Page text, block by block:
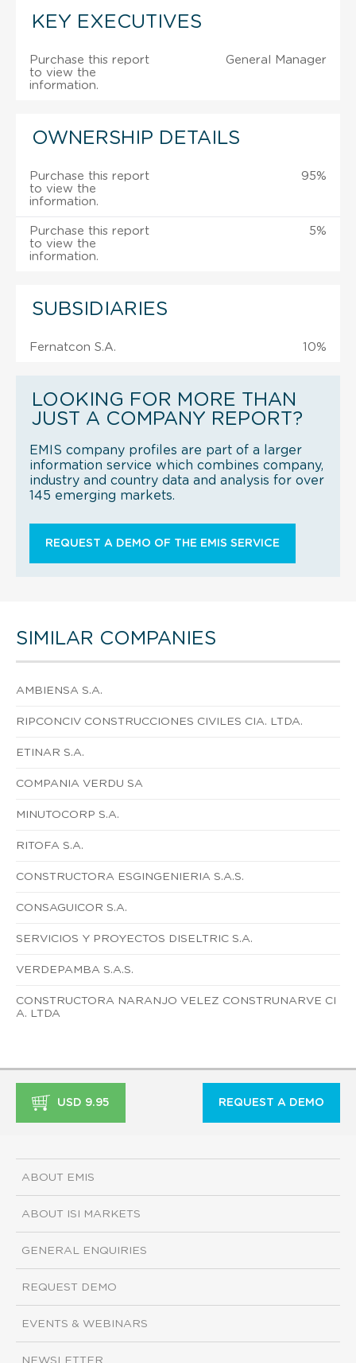
KEY EXECUTIVES
Purchase this report
to view the
information.
General Manager
OWNERSHIP DETAILS
Purchase this report
to view the
information.
95%
Purchase this report
to view the
information.
5%
SUBSIDIARIES
Fernatcon S.A. 10%
LOOKING FOR MORE THAN
JUST A COMPANY REPORT?
EMIS company profiles are part of a larger
information service which combines company,
industry and country data and analysis for over
145 emerging markets.
REQUEST A DEMO OF THE EMIS SERVICE
SIMILAR COMPANIES
AMBIENSA S.A.
RIPCONCIV CONSTRUCCIONES CIVILES CIA. LTDA.
ETINAR S.A.
COMPANIA VERDU SA
MINUTOCORP S.A.
RITOFA S.A.
CONSTRUCTORA ESGINGENIERIA S.A.S.
CONSAGUICOR S.A.
SERVICIOS Y PROYECTOS DISELTRIC S.A.
VERDEPAMBA S.A.S.
CONSTRUCTORA NARANJO VELEZ CONSTRUNARVE CI
A. LTDA
USD 9.95 REQUEST A DEMO
ABOUT EMIS
ABOUT ISI MARKETS
GENERAL ENQUIRIES
REQUEST DEMO
EVENTS & WEBINARS